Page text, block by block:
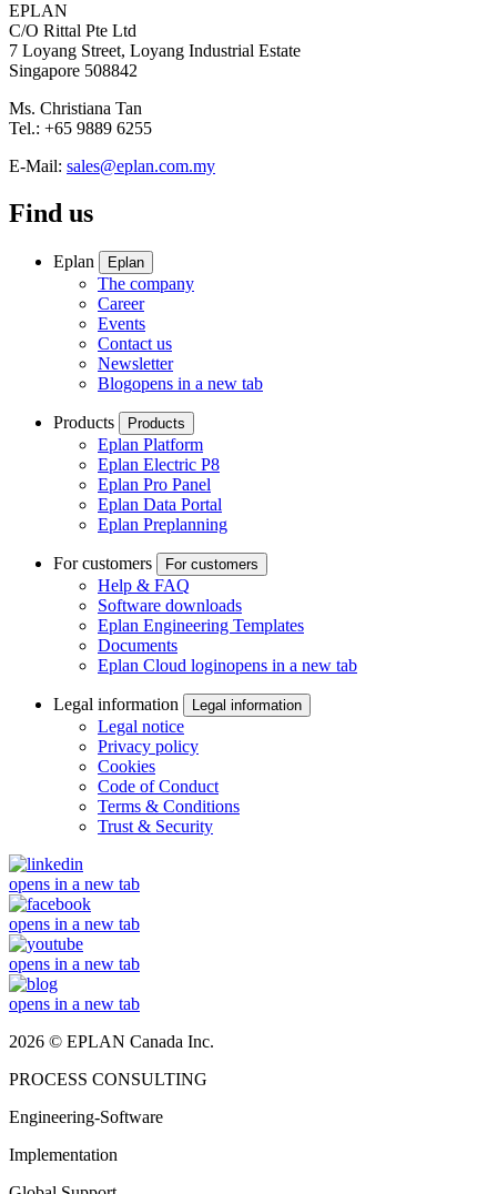
EPLAN
C/O Rittal Pte Ltd
7 Loyang Street, Loyang Industrial Estate
Singapore 508842
Ms. Christiana Tan
Tel.: +65 9889 6255
E-Mail: sales@eplan.com.my
Find us
Eplan Eplan
The company
Career
Events
Contact us
Newsletter
Blogopens in a new tab
Products Products
Eplan Platform
Eplan Electric P8
Eplan Pro Panel
Eplan Data Portal
Eplan Preplanning
For customers For customers
Help & FAQ
Software downloads
Eplan Engineering Templates
Documents
Eplan Cloud loginopens in a new tab
Legal information Legal information
Legal notice
Privacy policy
Cookies
Code of Conduct
Terms & Conditions
Trust & Security
opens in a new tab
opens in a new tab
opens in a new tab
opens in a new tab
2026 © EPLAN Canada Inc.
PROCESS CONSULTING
Engineering-Software
Implementation